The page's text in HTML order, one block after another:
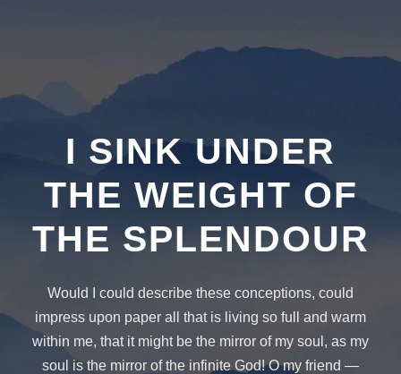
I SINK UNDER
THE WEIGHT OF
THE SPLENDOUR
Would I could describe these conceptions, could
impress upon paper all that is living so full and warm
within me, that it might be the mirror of my soul, as my
soul is the mirror of the infinite God! O my friend —